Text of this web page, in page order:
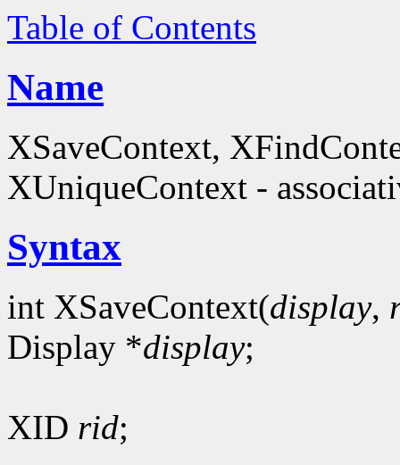
Table of Contents
Name
XSaveContext,
XUniqueContext -
Syntax
int XSaveContext(display,
Display *display;
XID rid;